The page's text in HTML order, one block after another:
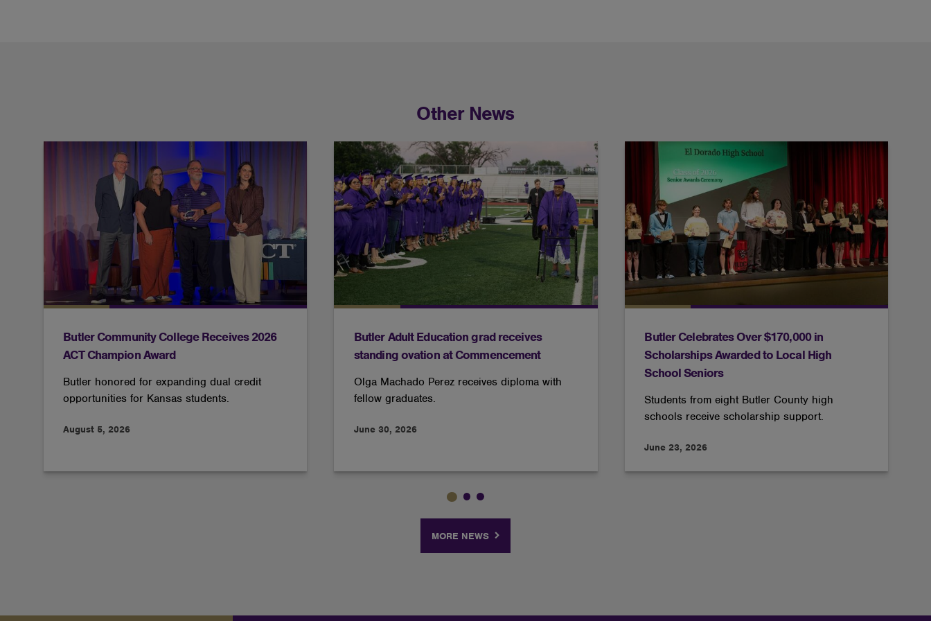
Other News
Butler Community College Receives 2026
ACT Champion Award
Butler honored for expanding dual credit
opportunities for Kansas students.
August 5, 2026
Butler Adult Education grad receives
standing ovation at Commencement
Olga Machado Perez receives diploma with
fellow graduates.
June 30, 2026
Butler Celebrates Over $170,000 in
Scholarships Awarded to Local High
School Seniors
Students from eight Butler County high
schools receive scholarship support.
June 23, 2026
MORE NEWS